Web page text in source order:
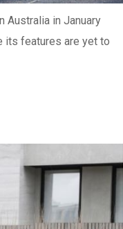
Australia in January
its features are yet to